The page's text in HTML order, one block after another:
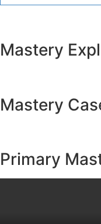
Mastery
Mastery
Primary